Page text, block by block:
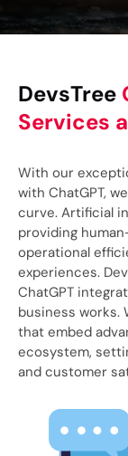
DevsTree
Services
With our
with ChatGPT,
curve. Artificial
providing
operational
experiences.
ChatGPT
business works.
that embed
ecosystem,
and customer